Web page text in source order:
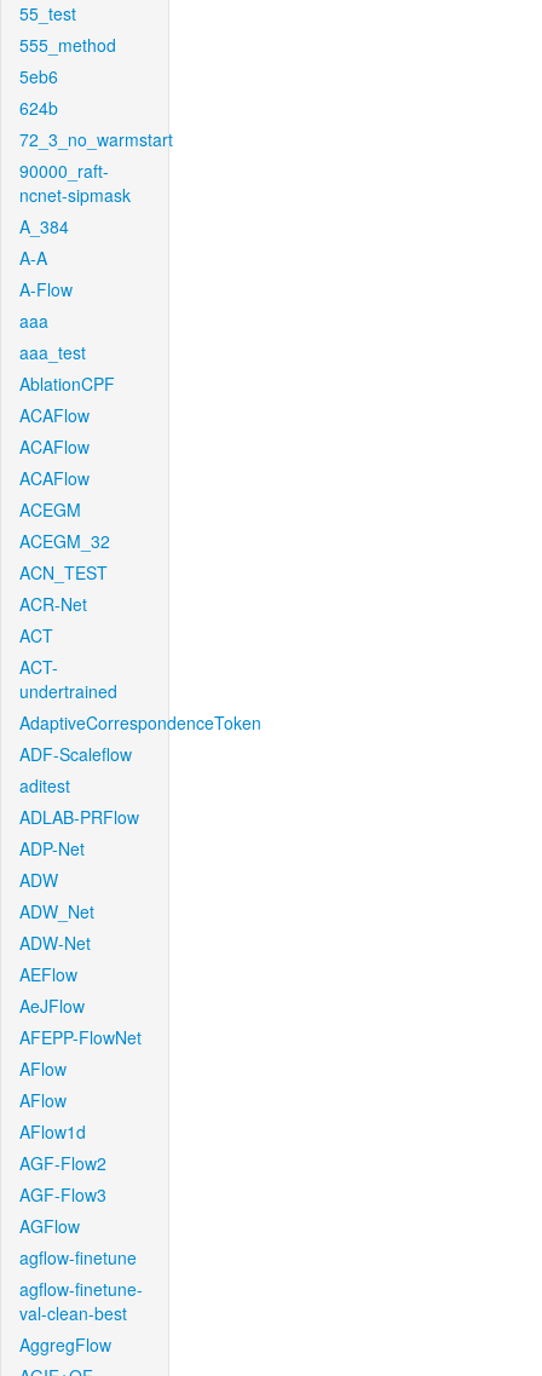
55_test
555_method
5eb6
624b
72_3_no_warmstart
90000_raft-
ncnet-sipmask
A_384
A-A
A-Flow
aaa
aaa_test
AblationCPF
ACAFlow
ACAFlow
ACAFlow
ACEGM
ACEGM_32
ACN_TEST
ACR-Net
ACT
ACT-
undertrained
AdaptiveCorrespondenceToken
ADF-Scaleflow
aditest
ADLAB-PRFlow
ADP-Net
ADW
ADW_Net
ADW-Net
AEFlow
AeJFlow
AFEPP-FlowNet
AFlow
AFlow
AFlow1d
AGF-Flow2
AGF-Flow3
AGFlow
agflow-finetune
agflow-finetune-
val-clean-best
AggregFlow